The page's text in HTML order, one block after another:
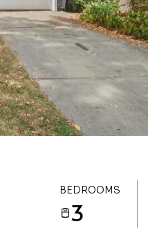
BEDROOMS
3